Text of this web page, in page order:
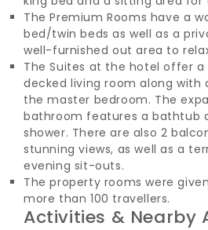
The Premium Rooms have a
bed/twin beds as well as a
well-furnished out area to
The Suites at the hotel offer a
decked living room along with
the master bedroom. The
bathroom features a bathtub
shower. There are also 2
stunning views, as well as a
evening sit-outs.
The property rooms were
more than 100 travellers.
Activities & Nearby